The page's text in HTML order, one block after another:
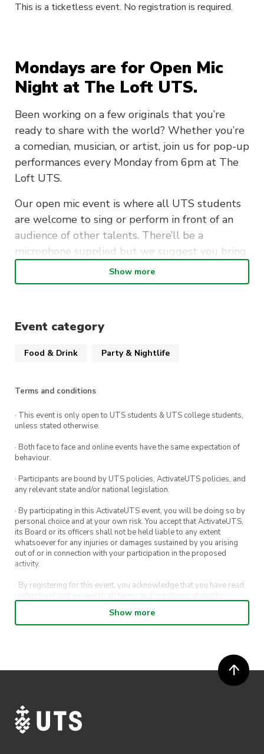
Mondays are for Open Mic
Night at The Loft UTS.
Been working on a few originals that you’re
ready to share with the world? Whether you’re
a comedian, musician, or artist, join us for pop-up
performances every Monday from 6pm at The
Loft UTS.
Our open mic event is where all UTS students
are welcome to sing or perform in front of an
audience of other talents. There’ll be a
microphone supplied but we suggest you bring
your own instruments.
calendar.
Show more
Event category
Food & Drink Party & Nightlife
Terms and conditions
· This event is only open to UTS students & UTS college students,
unless stated otherwise.
· Both face to face and online events have the same expectation of
behaviour.
· Participants are bound by UTS policies, ActivateUTS policies, and
any relevant state and/or national legislation.
· By participating in this ActivateUTS event, you will be doing so by
personal choice and at your own risk. You accept that ActivateUTS,
its Board or its officers shall not be held liable to any extent
whatsoever for any injuries or damages sustained by you arising
out of or in connection with your participation in the proposed
activity.
· By registering for this event, you acknowledge that you have read,
understood and agreed to all terms and conditions stated by
· By entering in a contest or competition, you agree for your
· ActivateUTS’ decision as to those able to take part and selection of
· ActivateUTS shall have the right, at its sole discretion and at any
time, to change or modify these terms and conditions, such change
Show more
This is a ticketless event. No registration is required.